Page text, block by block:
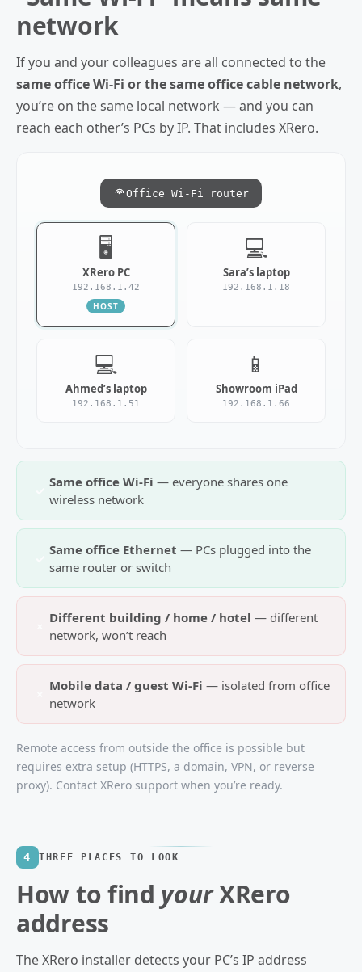
network
If you and your colleagues are all connected to the
same office Wi‑Fi or the same office cable network,
you’re on the same local network — and you can
reach each other’s PCs by IP. That includes XRero.
Office Wi‑Fi router
🖥️
XRero PC
192.168.1.42
HOST
💻
Sara’s laptop
192.168.1.18
💻
Ahmed’s laptop
192.168.1.51
📱
Showroom iPad
192.168.1.66
Same office Wi‑Fi — everyone shares one
wireless network
Same office Ethernet — PCs plugged into the
same router or switch
Different building / home / hotel — different
network, won’t reach
Mobile data / guest Wi‑Fi — isolated from office
network
Remote access from outside the office is possible but
requires extra setup (HTTPS, a domain, VPN, or reverse
proxy). Contact XRero support when you’re ready.
4 THREE PLACES TO LOOK
How to find yourXRero
address
The XRero installer detects your PC’s IP address